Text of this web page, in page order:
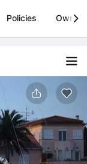
Install
Policies Owner